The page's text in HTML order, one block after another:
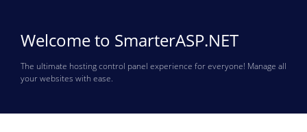
Welcome to SmarterASP.NET
The ultimate hosting control panel experience for everyone! Manage all
your websites with ease.